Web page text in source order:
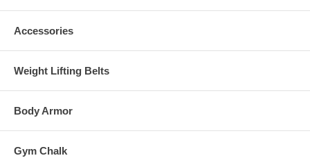
Accessories
Weight Lifting Belts
Body Armor
Gym Chalk